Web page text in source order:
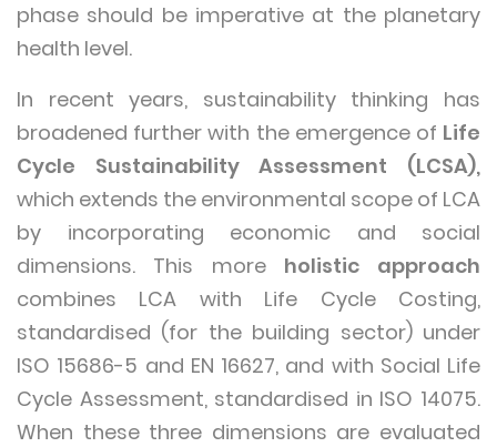
phase should be imperative at the planetary
health level.
In recent years, sustainability thinking has
broadened further with the emergence of Life
Cycle Sustainability Assessment (LCSA),
which extends the environmental scope of LCA
by incorporating economic and social
dimensions. This more holistic approach
combines LCA with Life Cycle Costing,
standardised (for the building sector) under
ISO 15686-5 and EN 16627, and with Social Life
Cycle Assessment, standardised in ISO 14075.
When these three dimensions are evaluated